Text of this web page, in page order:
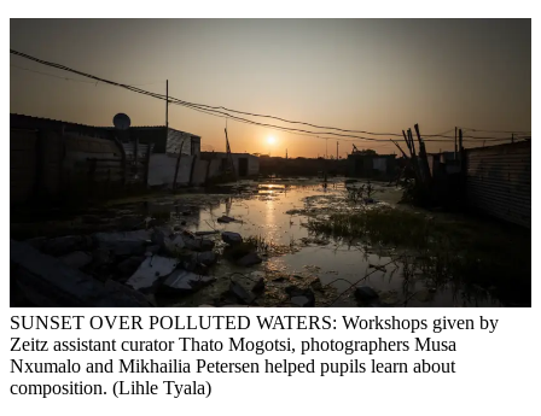
SUNSET OVER POLLUTED WATERS: Workshops given by
Zeitz assistant curator Thato Mogotsi, photographers Musa
Nxumalo and Mikhailia Petersen helped pupils learn about
composition. (Lihle Tyala)